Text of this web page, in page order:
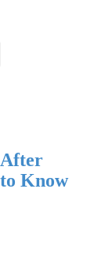
Know